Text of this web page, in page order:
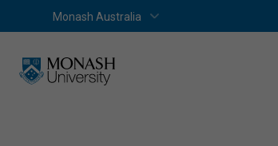
Monash Australia
Monash Australia